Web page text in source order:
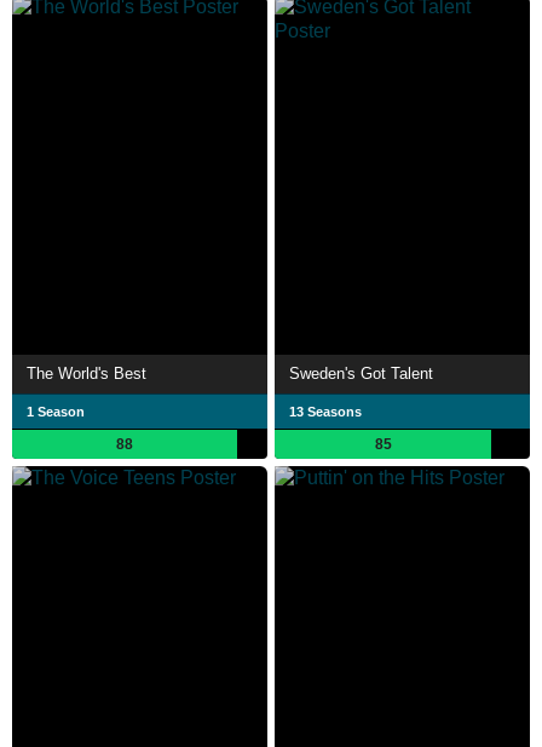
The World's Best
1 Season
88
Sweden's Got Talent
13 Seasons
85